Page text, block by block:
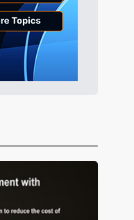
7h 48min ago